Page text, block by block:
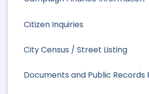
Citizen Inquiries
City Census / Street Listing
Documents and Public Records